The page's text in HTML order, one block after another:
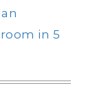
in 5